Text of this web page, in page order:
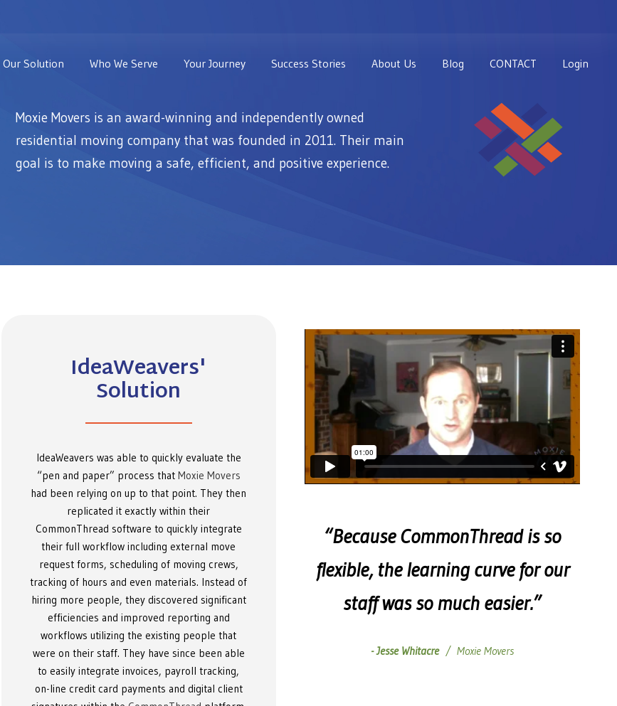
Our Solution Who We Serve Your Journey Success Stories About Us Blog CONTACT Login
Moxie Movers is an award-winning and independently owned
residential moving company that was founded in 2011. Their main
goal is to make moving a safe, efficient, and positive experience.
IdeaWeavers'
Solution
IdeaWeavers was able to quickly evaluate the
“pen and paper” process that Moxie Movers
had been relying on up to that point. They then
replicated it exactly within their
CommonThread software to quickly integrate
their full workflow including external move
request forms, scheduling of moving crews,
tracking of hours and even materials. Instead of
hiring more people, they discovered significant
efficiencies and improved reporting and
workflows utilizing the existing people that
were on their staff. They have since been able
to easily integrate invoices, payroll tracking,
on-line credit card payments and digital client
“Because CommonThread is so
flexible, the learning curve for our
staff was so much easier.”
Jesse Whitacre Moxie Movers